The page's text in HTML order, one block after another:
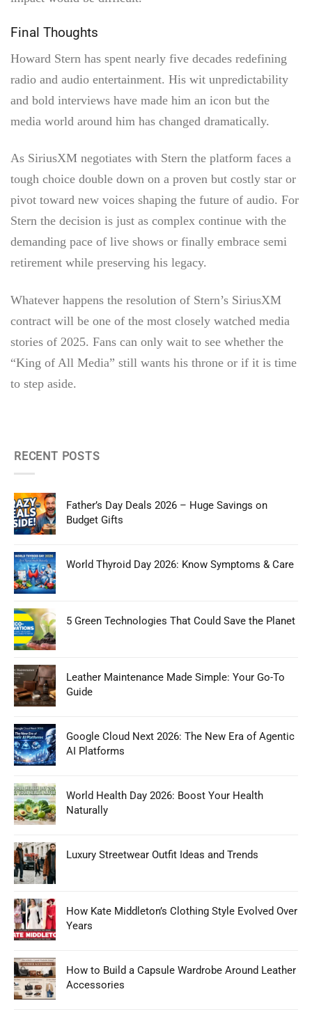
Final Thoughts
Howard Stern has spent nearly five decades redefining
radio and audio entertainment. His wit unpredictability
and bold interviews have made him an icon but the
media world around him has changed dramatically.
As SiriusXM negotiates with Stern the platform faces a
tough choice double down on a proven but costly star or
pivot toward new voices shaping the future of audio. For
Stern the decision is just as complex continue with the
demanding pace of live shows or finally embrace semi
retirement while preserving his legacy.
Whatever happens the resolution of Stern’s SiriusXM
contract will be one of the most closely watched media
stories of 2025. Fans can only wait to see whether the
“King of All Media” still wants his throne or if it is time
to step aside.
RECENT POSTS
Father’s Day Deals 2026 – Huge Savings on
Budget Gifts
World Thyroid Day 2026: Know Symptoms & Care
5 Green Technologies That Could Save the Planet
Leather Maintenance Made Simple: Your Go-To
Guide
Google Cloud Next 2026: The New Era of Agentic
AI Platforms
World Health Day 2026: Boost Your Health
Naturally
Luxury Streetwear Outfit Ideas and Trends
How Kate Middleton’s Clothing Style Evolved Over
Years
How to Build a Capsule Wardrobe Around Leather
Accessories